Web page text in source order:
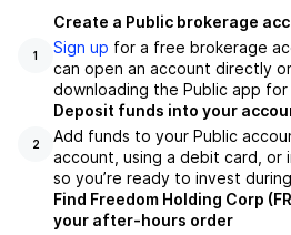
1
Create a Public brokerage
Sign up for a free brokerage
can open an account directly
downloading the Public app for
2
Deposit funds into your
Add funds to your Public
account, using a debit card, or
so you’re ready to invest
Find Freedom Holding Corp
your after-hours order